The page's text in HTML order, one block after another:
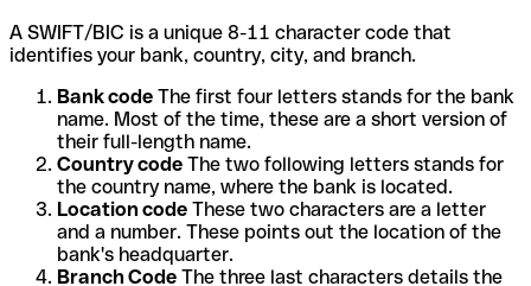
A SWIFT/BIC is a unique 8-11 character code that
identifies your bank, country, city, and branch.
Bank code The first four letters stands for the bank
name. Most of the time, these are a short version of
their full-length name.
Country code The two following letters stands for
the country name, where the bank is located.
Location code These two characters are a letter
and a number. These points out the location of the
bank's headquarter.
Branch Code The three last characters details the